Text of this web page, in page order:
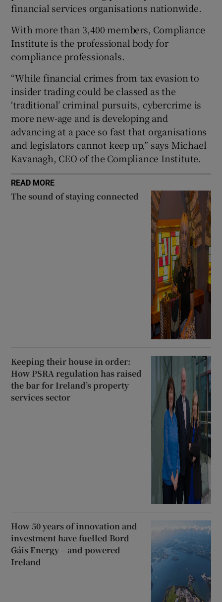
financial services organisations nationwide.
With more than 3,400 members, Compliance
Institute is the professional body for
compliance professionals.
“While financial crimes from tax evasion to
insider trading could be classed as the
‘traditional’ criminal pursuits, cybercrime is
more new-age and is developing and
advancing at a pace so fast that organisations
and legislators cannot keep up,” says Michael
Kavanagh, CEO of the Compliance Institute.
READ MORE
The sound of staying connected
Keeping their house in order:
How PSRA regulation has raised
the bar for Ireland’s property
services sector
How 50 years of innovation and
investment have fuelled Bord
Gáis Energy – and powered
Ireland